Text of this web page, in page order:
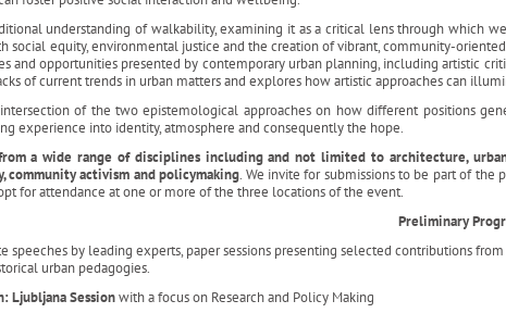
understanding of walkability, examining it as a critical lens through which
social equity, environmental justice and the creation of vibrant, community-
and opportunities presented by contemporary urban planning, including artistic
of current trends in urban matters and explores how artistic approaches can
of the two epistemological approaches on how different positions
experience into identity, atmosphere and consequently the hope.
a wide range of disciplines including and not limited to architecture,
community activism and policymaking. We invite for submissions to be part of
for attendance at one or more of the three locations of the event.
Preliminary
by leading experts, paper sessions presenting selected contributions
urban pedagogies.
Ljubljana Sessionwith a focus on Research and Policy Making